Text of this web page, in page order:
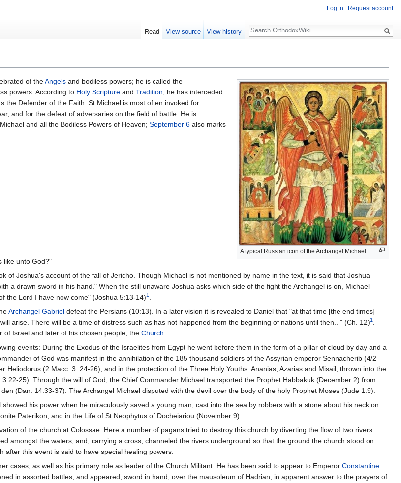
A typical Russian icon of the Archangel Michael.
of theAngels and bodiless powers; he is called the
powers. According to Holy Scripture and Tradition, he has interceded
the Defender of the Faith. St Michael is most often invoked for
and for the defeat of adversaries on the field of battle. He is
and all the Bodiless Powers of Heaven; September 6 also marks
like unto God?"
of Joshua's account of the fall of Jericho. Though Michael is not mentioned by name in the text, it is said that Joshua
a drawn sword in his hand." When the still unaware Joshua asks which side of the fight the Archangel is on, Michael
the Lord I have now come" (Joshua 5:13-14)1.
Archangel Gabriel defeat the Persians (10:13). In a later vision it is revealed to Daniel that "at that time [the end times]
arise. There will be a time of distress such as has not happened from the beginning of nations until then..." (Ch. 12)1.
of Israel and later of his chosen people, the Church.
events: During the Exodus of the Israelites from Egypt he went before them in the form of a pillar of cloud by day and a
of God was manifest in the annihilation of the 185 thousand soldiers of the Assyrian emperor Sennacherib (4/2
Heliodorus (2 Macc. 3: 24-26); and in the protection of the Three Holy Youths: Ananias, Azarias and Misail, thrown into the
25). Through the will of God, the Chief Commander Michael transported the Prophet Habbakuk (December 2) from
(Dan. 14:33-37). The Archangel Michael disputed with the devil over the body of the holy Prophet Moses (Jude 1:9).
his power when he miraculously saved a young man, cast into the sea by robbers with a stone about his neck on
Paterikon, and in the Life of St Neophytus of Docheiariou (November 9).
of the church at Colossae. Here a number of pagans tried to destroy this church by diverting the flow of two rivers
amongst the waters, and, carrying a cross, channeled the rivers underground so that the ground the church stood on
after this event is said to have special healing powers.
cases, as well as his primary role as leader of the Church Militant. He has been said to appear to Emperor Constantine
in assorted battles, and appeared, sword in hand, over the mausoleum of Hadrian, in apparent answer to the prayers of
Log in Request account
Read View source View history
Search